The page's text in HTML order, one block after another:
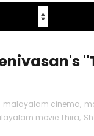
malayalam cinema,
movie Thira,